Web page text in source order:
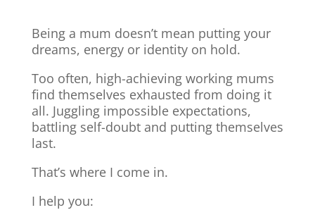
Being a mum doesn’t mean putting your
dreams, energy or identity on hold.
Too often, high-achieving working mums
find themselves exhausted from doing it
all. Juggling impossible expectations,
battling self-doubt and putting themselves
last.
That’s where I come in.
I help you: